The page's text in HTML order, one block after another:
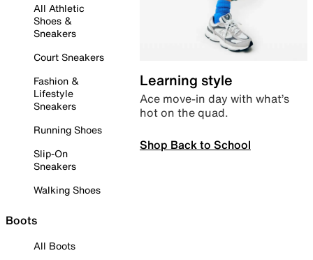
All Athletic
Shoes &
Sneakers
Court Sneakers
Fashion &
Lifestyle
Sneakers
Running Shoes
Slip-On
Sneakers
Walking Shoes
Boots
All Boots
Learning style
Ace move-in day with what’s
hot on the quad.
Shop Back to School